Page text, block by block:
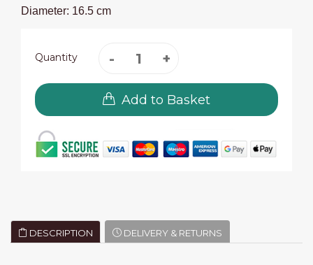
Diameter: 16.5 cm
Quantity
Add to Basket
DESCRIPTION DELIVERY & RETURNS